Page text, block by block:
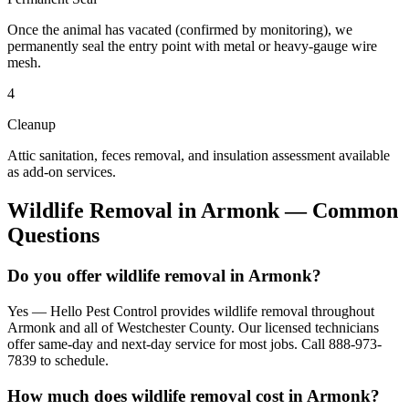
Once the animal has vacated (confirmed by monitoring), we
permanently seal the entry point with metal or heavy-gauge wire
mesh.
4
Cleanup
Attic sanitation, feces removal, and insulation assessment available
as add-on services.
Wildlife Removal in Armonk— Common
Questions
Do you offer wildlife removal in Armonk?
Yes — Hello Pest Control provides wildlife removal throughout
Armonk and all of Westchester County. Our licensed technicians
offer same-day and next-day service for most jobs. Call 888-973-
7839 to schedule.
How much does wildlife removal cost in Armonk?